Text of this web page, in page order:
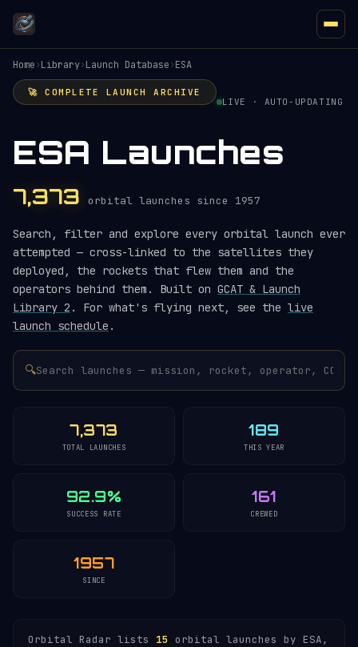
Home›Library›Launch Database›ESA
🚀 COMPLETE LAUNCH ARCHIVE
LIVE · AUTO-UPDATING
ESA Launches
7,373 orbital launches since 1957
Search, filter and explore every orbital launch ever
attempted — cross-linked to the satellites they
deployed, the rockets that flew them and the
operators behind them. Built on GCAT & Launch
Library 2 . For what's flying next, see the live
launch schedule .
🔍
7,373
TOTAL LAUNCHES
189
THIS YEAR
92.9%
SUCCESS RATE
161
CREWED
1957
SINCE
Orbital Radar lists 15 orbital launches by ESA,